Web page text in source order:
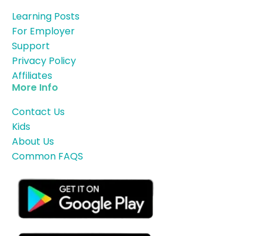
Learning Posts
For Employer
Support
Privacy Policy
Affiliates
More Info
Contact Us
Kids
About Us
Common FAQS